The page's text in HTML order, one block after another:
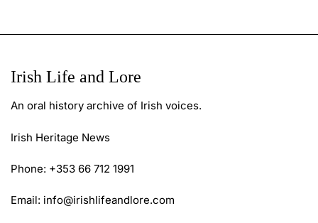
Irish Life and Lore
An oral history archive of Irish voices.
Irish Heritage News
Phone: +353 66 712 1991
Email: info@irishlifeandlore.com